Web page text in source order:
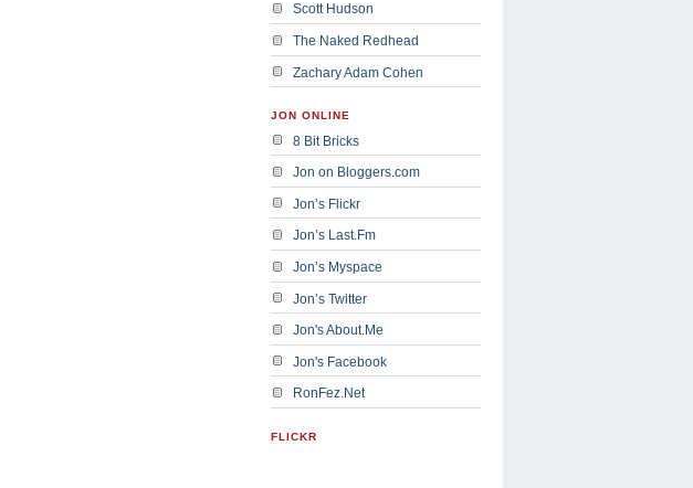
Scott Hudson
The Naked Redhead
Zachary Adam Cohen
JON ONLINE
8 Bit Bricks
Jon on Bloggers.com
Jon’s Flickr
Jon’s Last.Fm
Jon’s Myspace
Jon’s Twitter
Jon's About.Me
Jon's Facebook
RonFez.Net
FLICKR